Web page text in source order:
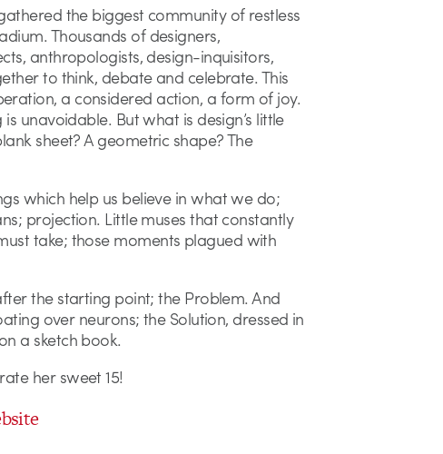
the biggest community of restless
Thousands of designers,
anthropologists, design-inquisitors,
to think, debate and celebrate. This
a considered action, a form of joy.
unavoidable. But what is design’s little
sheet? A geometric shape? The
which help us believe in what we do;
projection. Little muses that constantly
take; those moments plagued with
the starting point; the Problem. And
over neurons; the Solution, dressed in
a sketch book.
her sweet 15!